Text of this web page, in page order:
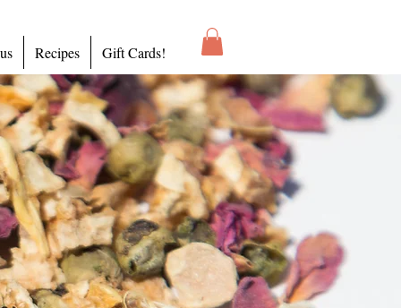
Recipes Gift Cards!